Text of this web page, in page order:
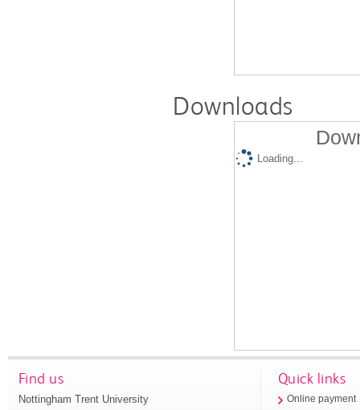
Downloads
Loading...
Find us
Nottingham Trent University
Quick links
Online payment